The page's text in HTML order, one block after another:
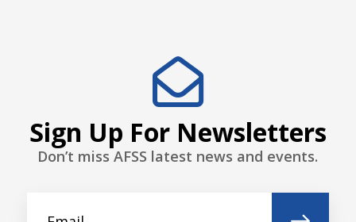
Sign Up For Newsletters
Don’t miss AFSS latest news and events.